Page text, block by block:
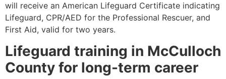
will receive an American Lifeguard Certificate indicating
Lifeguard, CPR/AED for the Professional Rescuer, and
First Aid, valid for two years.
Lifeguard training in McCulloch
County for long-term career